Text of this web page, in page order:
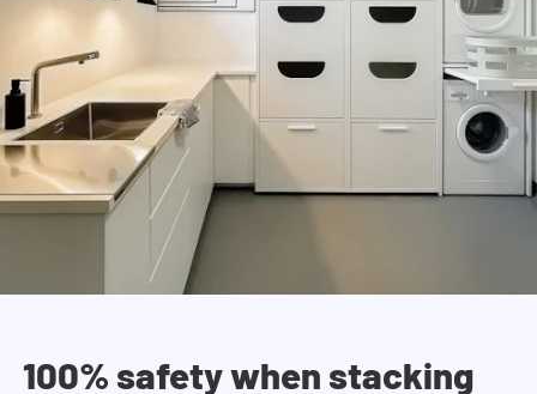
100% safety when stacking